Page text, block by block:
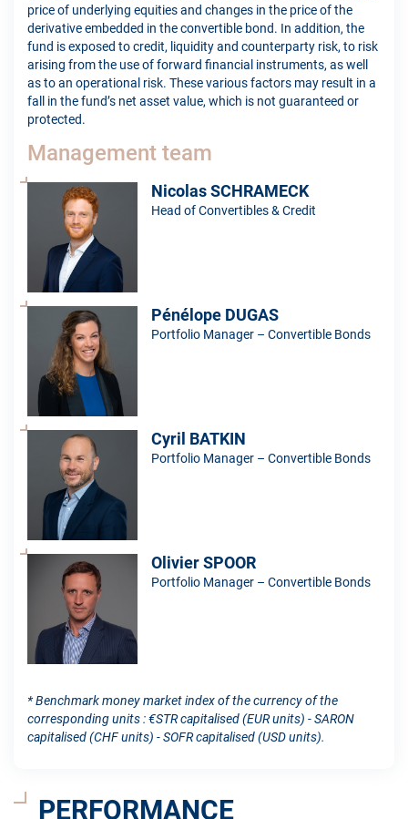
price of underlying equities and changes in the price of the
derivative embedded in the convertible bond. In addition, the
fund is exposed to credit, liquidity and counterparty risk, to risk
arising from the use of forward financial instruments, as well
as to an operational risk. These various factors may result in a
fall in the fund’s net asset value, which is not guaranteed or
protected.
Management team
Nicolas SCHRAMECK
Head of Convertibles & Credit
Pénélope DUGAS
Portfolio Manager – Convertible Bonds
Cyril BATKIN
Portfolio Manager – Convertible Bonds
Olivier SPOOR
Portfolio Manager – Convertible Bonds
* Benchmark money market index of the currency of the
corresponding units : €STR capitalised (EUR units) - SARON
capitalised (CHF units) - SOFR capitalised (USD units).
PERFORMANCE